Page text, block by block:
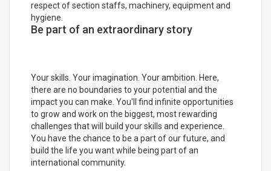
respect of section staffs, machinery, equipment and
hygiene.
Be part of an extraordinary story
Your skills. Your imagination. Your ambition. Here,
there are no boundaries to your potential and the
impact you can make. You'll find infinite opportunities
to grow and work on the biggest, most rewarding
challenges that will build your skills and experience.
You have the chance to be a part of our future, and
build the life you want while being part of an
international community.